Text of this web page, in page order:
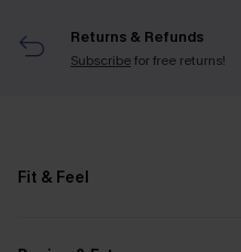
Returns & Refunds
Subscribefor free returns!
Fit & Feel